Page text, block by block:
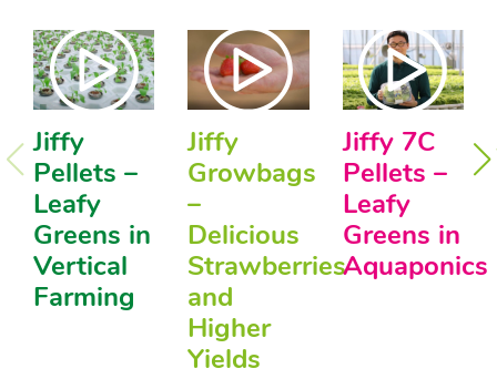
Jiffy
Pellets –
Leafy
Greens in
Vertical
Farming
Jiffy
Growbags
–
Delicious
Strawberries
and
Higher
Yields
Jiffy 7C
Pellets –
Leafy
Greens in
Aquaponics